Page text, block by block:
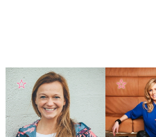
☆ ☆